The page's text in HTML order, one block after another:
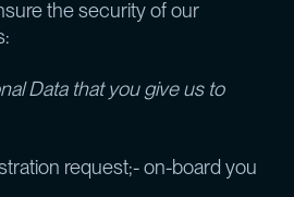
the security of our
Data that you give us to
request;- on-board you